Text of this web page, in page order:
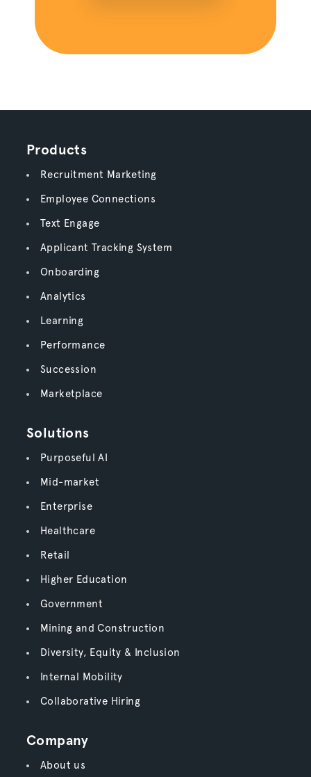
Products
Recruitment Marketing
Employee Connections
Text Engage
Applicant Tracking System
Onboarding
Analytics
Learning
Performance
Succession
Marketplace
Solutions
Purposeful AI
Mid-market
Enterprise
Healthcare
Retail
Higher Education
Government
Mining and Construction
Diversity, Equity & Inclusion
Internal Mobility
Collaborative Hiring
Company
About us